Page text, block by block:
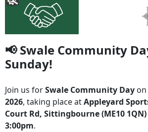
📢 Swale Community
Sunday!
Join us forSwale Community Day on
2026, taking place atAppleyard
Court Rd, Sittingbourne (ME10 1QN)
3:00pm.